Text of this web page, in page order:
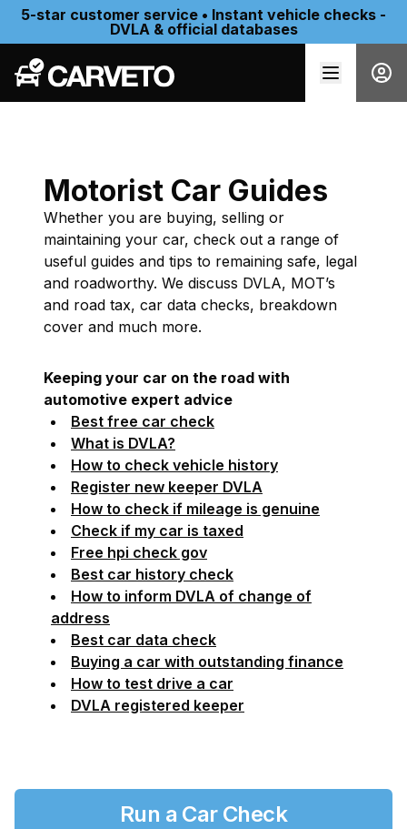
5-star customer service • Instant vehicle checks -
DVLA & official databases
Motorist Car Guides
Whether you are buying, selling or
maintaining your car, check out a range of
useful guides and tips to remaining safe, legal
and roadworthy. We discuss DVLA, MOT’s
and road tax, car data checks, breakdown
cover and much more.
Keeping your car on the road with
automotive expert advice
Best free car check
What is DVLA?
How to check vehicle history
Register new keeper DVLA
How to check if mileage is genuine
Check if my car is taxed
Free hpi check gov
Best car history check
How to inform DVLA of change of
address
Best car data check
Buying a car with outstanding finance
How to test drive a car
DVLA registered keeper
Run a Car Check